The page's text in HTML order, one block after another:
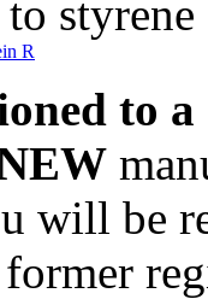
styrene
R
to
will be